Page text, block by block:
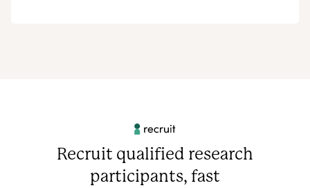
Recruit qualified research
participants, fast